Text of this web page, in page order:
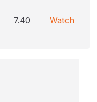
7.40 Watch